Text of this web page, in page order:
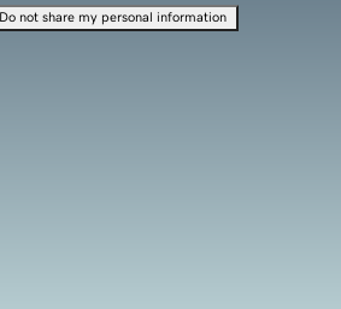
Do not share my personal information